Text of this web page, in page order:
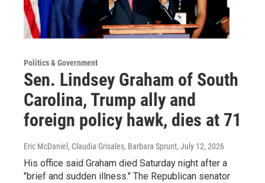
Politics & Government
Sen. Lindsey Graham of South
Carolina, Trump ally and
foreign policy hawk, dies at 71
Eric McDaniel, Claudia Grisales, Barbara Sprunt, July 12, 2026
His office said Graham died Saturday night after a
"brief and sudden illness." The Republican senator